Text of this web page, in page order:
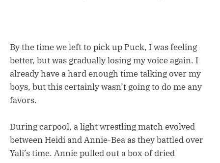
By the time we left to pick up Puck, I was feeling
better, but was gradually losing my voice again. I
already have a hard enough time talking over my
boys, but this certainly wasn’t going to do me any
favors.
During carpool, a light wrestling match evolved
between Heidi and Annie-Bea as they battled over
Yali’s time. Annie pulled out a box of dried